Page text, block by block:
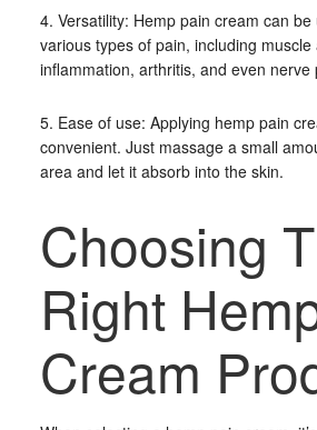
4. Versatility: Hemp pain cream can
various types of pain, including muscle
inflammation, arthritis, and even nerve
5. Ease of use: Applying hemp pain
convenient. Just massage a small
area and let it absorb into the skin.
Choosing
Right
Cream